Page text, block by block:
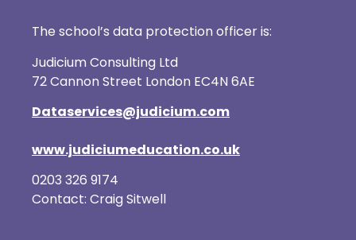
The school’s data protection officer is:
Judicium Consulting Ltd
72 Cannon Street London EC4N 6AE
Dataservices@judicium.com
www.judiciumeducation.co.uk
0203 326 9174
Contact: Craig Sitwell